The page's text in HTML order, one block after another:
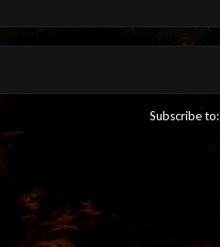
Subscribe to: